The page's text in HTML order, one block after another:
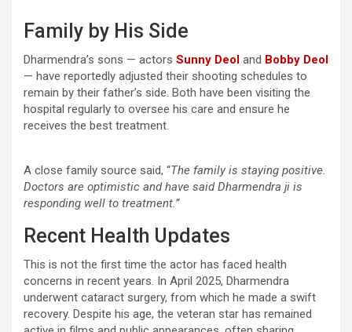
Family by His Side
Dharmendra’s sons — actors Sunny Deol and Bobby Deol
— have reportedly adjusted their shooting schedules to
remain by their father’s side. Both have been visiting the
hospital regularly to oversee his care and ensure he
receives the best treatment.
A close family source said, “The family is staying positive.
Doctors are optimistic and have said Dharmendra ji is
responding well to treatment.”
Recent Health Updates
This is not the first time the actor has faced health
concerns in recent years. In April 2025, Dharmendra
underwent cataract surgery, from which he made a swift
recovery. Despite his age, the veteran star has remained